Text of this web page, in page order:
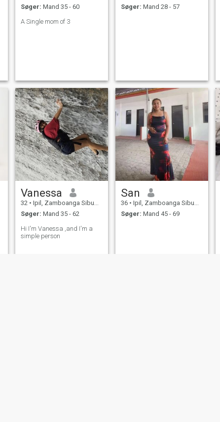
Søger: Mand 35 - 60
A Single mom of 3
Søger: Mand 28 - 57
Vanessa
32 • Ipil, Zamboanga Sibugay, Filippinerne
Søger: Mand 35 - 62
Hi I'm Vanessa ,and I'm a
simple person
San
36 • Ipil, Zamboanga Sibugay, Filippinerne
Søger: Mand 45 - 69